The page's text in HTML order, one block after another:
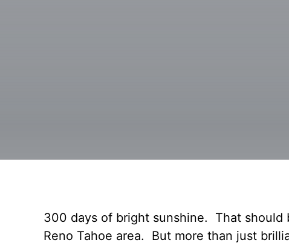
300 days of bright sunshine. That
Reno Tahoe area. But more than just